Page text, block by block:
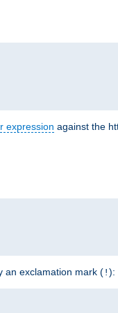
expression against the
an exclamation mark (!):